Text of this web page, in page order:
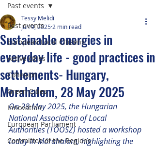
Past events
European Local Citizens
Active cities
Cohesion
Green Cities
Innovation
European Parliament
Committee of the Regions
Past events
Sustainable energies in
everyday life - good practices in
settlements- Hungary,
Morahalom, 28 May 2025
Tessy Melidi
Jun 9, 2025 2 min read
On 28 May 2025, the Hungarian
National Association of Local
Authorities (TÖOSZ) hosted a workshop
today in Mórahalom, highlighting the